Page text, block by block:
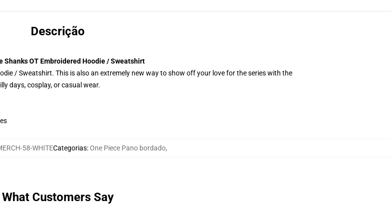
Descrição
Shanks OT Embroidered Hoodie / Sweatshirt
/ Sweatshirt. This is also an extremely new way to show off your love for the series with the
days, cosplay, or casual wear.
58-WHITECategorias:One Piece Pano bordado,
What Customers Say